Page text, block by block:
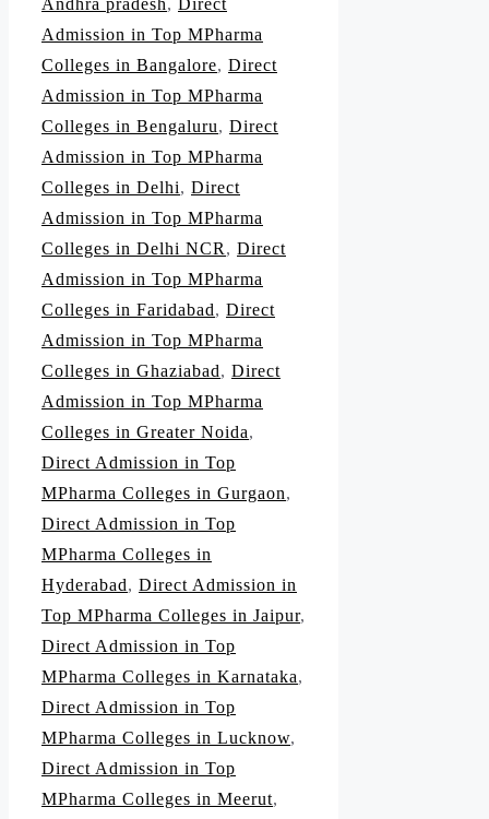
Andhra pradesh, Direct
Admission in Top MPharma
Colleges in Bangalore, Direct
Admission in Top MPharma
Colleges in Bengaluru, Direct
Admission in Top MPharma
Colleges in Delhi, Direct
Admission in Top MPharma
Colleges in Delhi NCR, Direct
Admission in Top MPharma
Colleges in Faridabad, Direct
Admission in Top MPharma
Colleges in Ghaziabad, Direct
Admission in Top MPharma
Colleges in Greater Noida,
Direct Admission in Top
MPharma Colleges in Gurgaon,
Direct Admission in Top
MPharma Colleges in
Hyderabad, Direct Admission in
Top MPharma Colleges in Jaipur,
Direct Admission in Top
MPharma Colleges in Karnataka,
Direct Admission in Top
MPharma Colleges in Lucknow,
Direct Admission in Top
MPharma Colleges in Meerut,